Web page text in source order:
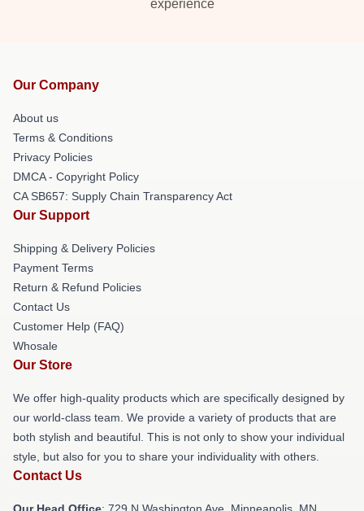
experience
Our Company
About us
Terms & Conditions
Privacy Policies
DMCA - Copyright Policy
CA SB657: Supply Chain Transparency Act
Our Support
Shipping & Delivery Policies
Payment Terms
Return & Refund Policies
Contact Us
Customer Help (FAQ)
Whosale
Our Store
We offer high-quality products which are specifically designed by
our world-class team. We provide a variety of products that are
both stylish and beautiful. This is not only to show your individual
style, but also for you to share your individuality with others.
Contact Us